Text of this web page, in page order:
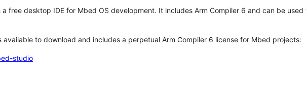
free desktop IDE for Mbed OS development. It includes Arm Compiler 6 and can be
available to download and includes a perpetual Arm Compiler 6 license for Mbed projects:
studio